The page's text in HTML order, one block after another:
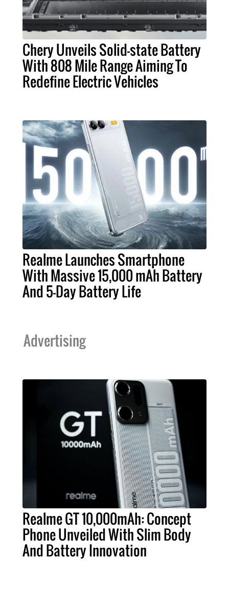
Chery Unveils Solid-state Battery
With 808 Mile Range Aiming To
Redefine Electric Vehicles
Realme Launches Smartphone
With Massive 15,000 mAh Battery
And 5-Day Battery Life
Advertising
Realme GT 10,000mAh: Concept
Phone Unveiled With Slim Body
And Battery Innovation